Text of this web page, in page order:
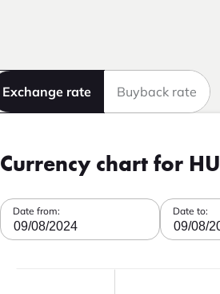
Exchange rate Buyback rate
Currency chart for
Date from:
09/08/2024
Date to:
09/08/